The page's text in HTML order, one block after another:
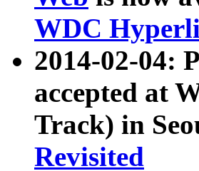
WDC
2014-02-04:
accepted at
Track) in
Revisited